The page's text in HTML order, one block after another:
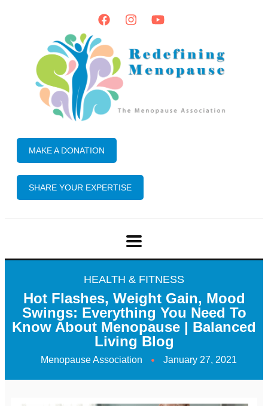
MAKE A DONATION
SHARE YOUR EXPERTISE
HEALTH & FITNESS
Hot Flashes, Weight Gain, Mood
Swings: Everything You Need To
Know About Menopause | Balanced
Living Blog
Menopause Association January 27, 2021